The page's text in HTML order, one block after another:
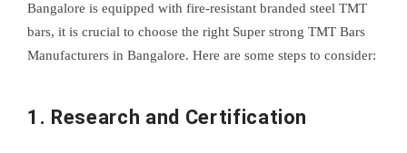
Bangalore is equipped with fire-resistant branded steel TMT
bars, it is crucial to choose the right Super strong TMT Bars
Manufacturers in Bangalore. Here are some steps to consider:
1. Research and Certification